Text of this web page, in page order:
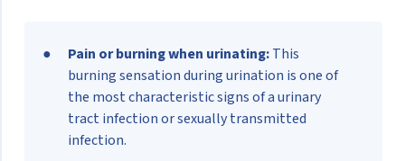
Pain or burning when urinating:This
burning sensation during urination is one of
the most characteristic signs of a urinary
tract infection or sexually transmitted
infection.